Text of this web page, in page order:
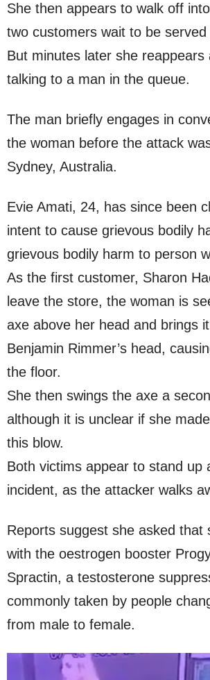
She then appears to walk off
two customers wait to be
But minutes later she reappears
talking to a man in the queue.
The man briefly engages in
the woman before the attack
Sydney, Australia.
Evie Amati, 24, has since been
intent to cause grievous bodily
grievous bodily harm to person
As the first customer, Sharon
leave the store, the woman is
axe above her head and brings
Benjamin Rimmer’s head,
the floor.
She then swings the axe a
although it is unclear if she
this blow.
Both victims appear to stand up
incident, as the attacker walks
Reports suggest she asked that
with the oestrogen booster
Spractin, a testosterone
commonly taken by people
from male to female.